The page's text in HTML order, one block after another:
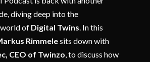
diving deep into the
of Digital Twins . In this
Rimmelesits down with
CEO of Twinzo , to discuss how